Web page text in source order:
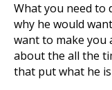
What you need to
why he would
want to make you
about the all the
that put what he